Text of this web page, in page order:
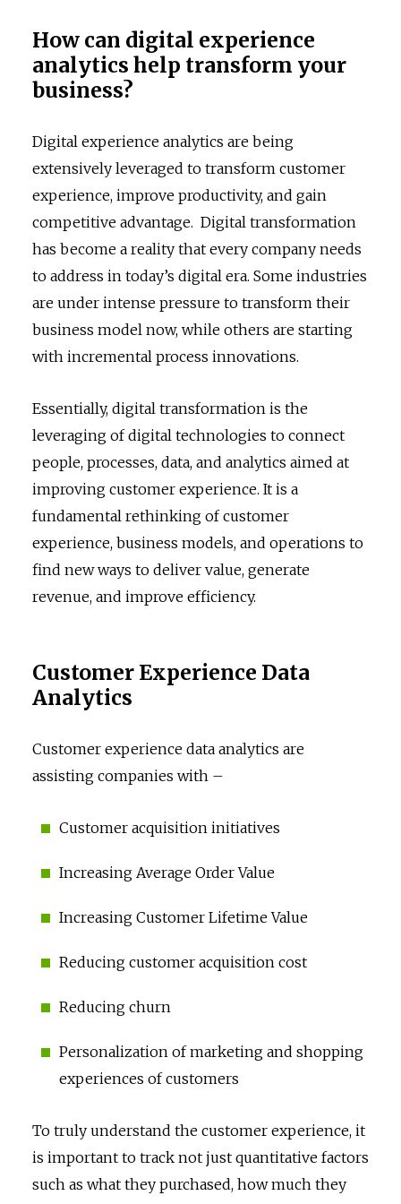
How can digital experience
analytics help transform your
business?
Digital experience analytics are being
extensively leveraged to transform customer
experience, improve productivity, and gain
competitive advantage. Digital transformation
has become a reality that every company needs
to address in today’s digital era. Some industries
are under intense pressure to transform their
business model now, while others are starting
with incremental process innovations.
Essentially, digital transformation is the
leveraging of digital technologies to connect
people, processes, data, and analytics aimed at
improving customer experience. It is a
fundamental rethinking of customer
experience, business models, and operations to
find new ways to deliver value, generate
revenue, and improve efficiency.
Customer Experience Data
Analytics
Customer experience data analytics are
assisting companies with –
Customer acquisition initiatives
Increasing Average Order Value
Increasing Customer Lifetime Value
Reducing customer acquisition cost
Reducing churn
Personalization of marketing and shopping
experiences of customers
To truly understand the customer experience, it
is important to track not just quantitative factors
such as what they purchased, how much they